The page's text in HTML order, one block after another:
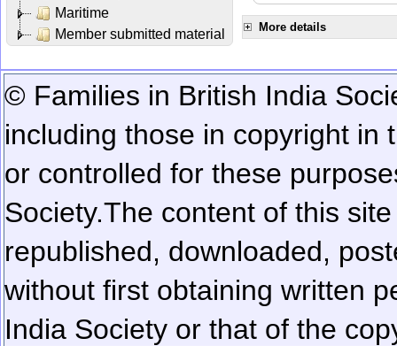
Maritime
Member submitted material
More details
© Families in British India
including those in copyright in
or controlled for these
Society.The content of this
republished, downloaded,
without first obtaining written
India Society or that of the